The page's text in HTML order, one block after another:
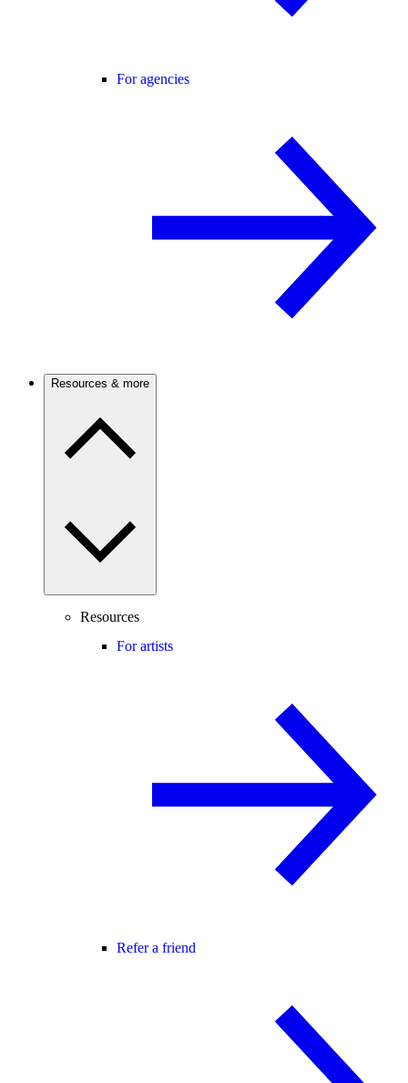
For agencies
Resources & more
Resources
For artists
Refer a friend